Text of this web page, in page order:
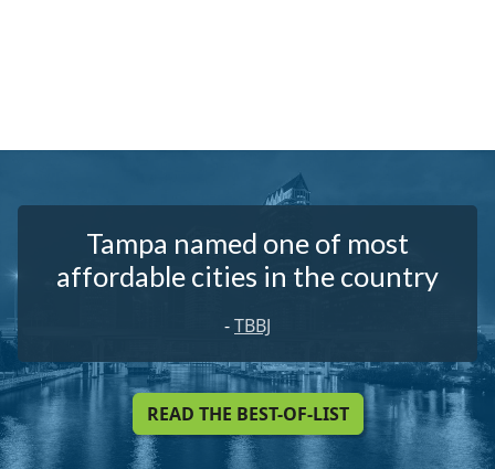
Tampa named one of most
affordable cities in the country
-TBBJ
READ THE BEST-OF-LIST